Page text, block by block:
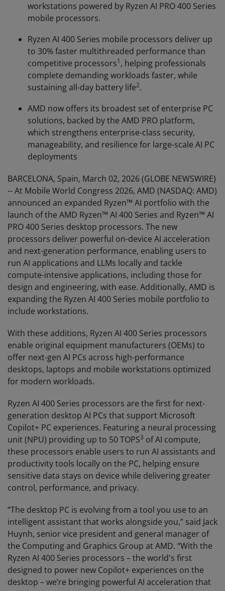
workstations powered by Ryzen AI PRO 400 Series
mobile processors.
Ryzen AI 400 Series mobile processors deliver up
to 30% faster multithreaded performance than
competitive processors1, helping professionals
complete demanding workloads faster, while
sustaining all-day battery life2.
AMD now offers its broadest set of enterprise PC
solutions, backed by the AMD PRO platform,
which strengthens enterprise-class security,
manageability, and resilience for large-scale AI PC
deployments
BARCELONA, Spain, March 02, 2026 (GLOBE NEWSWIRE)
-- At Mobile World Congress 2026, AMD (NASDAQ: AMD)
announced an expanded Ryzen™ AI portfolio with the
launch of the AMD Ryzen™ AI 400 Series and Ryzen™ AI
PRO 400 Series desktop processors. The new
processors deliver powerful on-device AI acceleration
and next-generation performance, enabling users to
run AI applications and LLMs locally and tackle
compute-intensive applications, including those for
design and engineering, with ease. Additionally, AMD is
expanding the Ryzen AI 400 Series mobile portfolio to
include workstations.
With these additions, Ryzen AI 400 Series processors
enable original equipment manufacturers (OEMs) to
offer next-gen AI PCs across high-performance
desktops, laptops and mobile workstations optimized
for modern workloads.
Ryzen AI 400 Series processors are the first for next-
generation desktop AI PCs that support Microsoft
Copilot+ PC experiences. Featuring a neural processing
unit (NPU) providing up to 50 TOPS3 of AI compute,
these processors enable users to run AI assistants and
productivity tools locally on the PC, helping ensure
sensitive data stays on device while delivering greater
control, performance, and privacy.
“The desktop PC is evolving from a tool you use to an
intelligent assistant that works alongside you,” said Jack
Huynh, senior vice president and general manager of
the Computing and Graphics Group at AMD. “With the
Ryzen AI 400 Series processors – the world's first
designed to power new Copilot+ experiences on the
desktop – we’re bringing powerful AI acceleration that